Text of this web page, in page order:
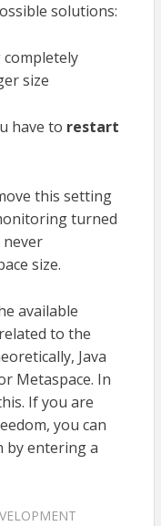
solutions:
size
have to restart
this setting
turned
size.
available
to the
Java
Metaspace. In
If you are
you can
by entering a